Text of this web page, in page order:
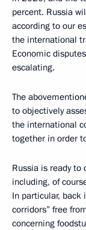
percent. Russia
according to our
the international
Economic
escalating.
The
to objectively
the international
together in order
Russia is ready
including, of
In particular, back
corridors” free
concerning